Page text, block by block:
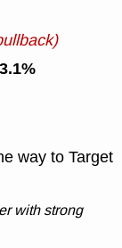
3.1%
way to Target
with strong